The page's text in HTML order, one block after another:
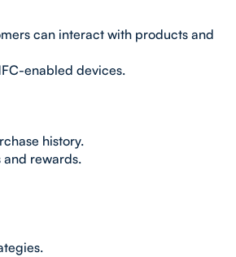
can interact with products and
enabled devices.
history.
rewards.